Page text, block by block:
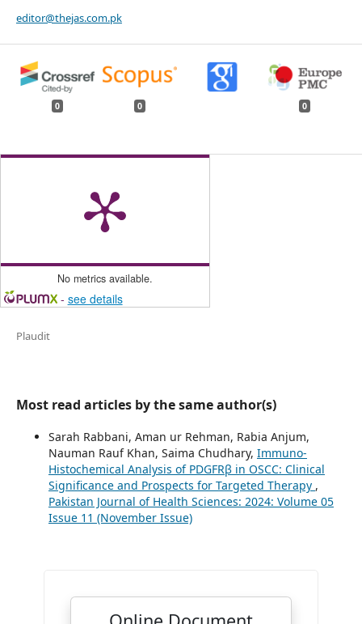
editor@thejas.com.pk
0 0 0
No metrics available.
- see details
Plaudit
Most read articles by the same author(s)
Sarah Rabbani, Aman ur Rehman, Rabia Anjum,
Nauman Rauf Khan, Saima Chudhary, Immuno-
Histochemical Analysis of PDGFRβ in OSCC: Clinical
Significance and Prospects for Targeted Therapy ,
Pakistan Journal of Health Sciences: 2024: Volume 05
Issue 11 (November Issue)